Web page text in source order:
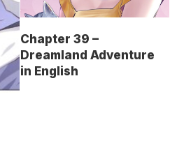
Chapter 39 –
Dreamland Adventure
in English